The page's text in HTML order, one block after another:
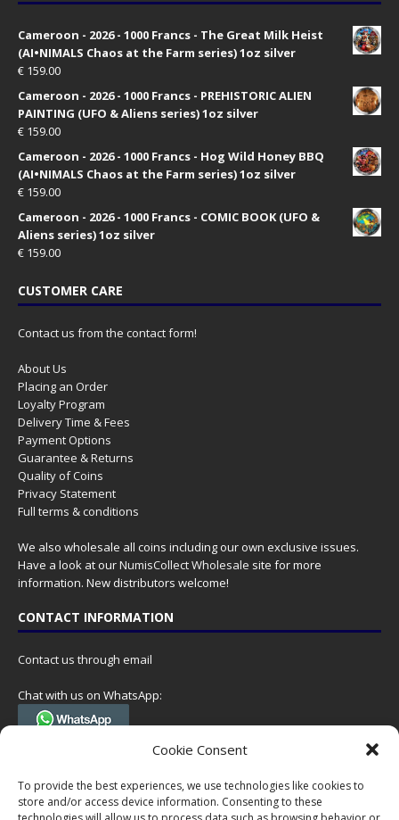
Cookie Consent
To provide the best experiences, we use technologies like cookies to
store and/or access device information. Consenting to these
Cameroon - 2026 - 1000 Francs - The Great Milk Heist
(AI•NIMALS Chaos at the Farm series) 1oz silver
€ 159.00
Cameroon - 2026 - 1000 Francs - PREHISTORIC ALIEN
PAINTING (UFO & Aliens series) 1oz silver
€ 159.00
Cameroon - 2026 - 1000 Francs - Hog Wild Honey BBQ
(AI•NIMALS Chaos at the Farm series) 1oz silver
€ 159.00
Cameroon - 2026 - 1000 Francs - COMIC BOOK (UFO &
Aliens series) 1oz silver
€ 159.00
CUSTOMER CARE
Contact us from the contact form!
About Us
Placing an Order
Loyalty Program
Delivery Time & Fees
Payment Options
Guarantee & Returns
Quality of Coins
Privacy Statement
Full terms & conditions
We also wholesale all coins including our own exclusive issues.
Have a look at ourNumisCollect Wholesale site for more
information. New distributors welcome!
CONTACT INFORMATION
Contact us through email
Chat with us on WhatsApp:
(Tel. +31 85 060 90 95, we do not have 24/7 phone support, but a call
Postal address:
NumisCollect